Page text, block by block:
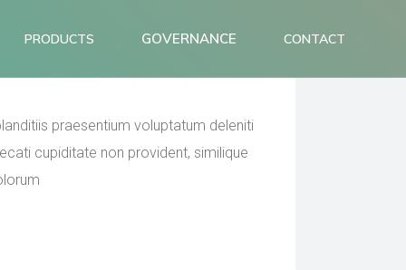
PRODUCTS GOVERNANCE CONTACT
for the
praesentium voluptatum deleniti
cupiditate non provident, similique